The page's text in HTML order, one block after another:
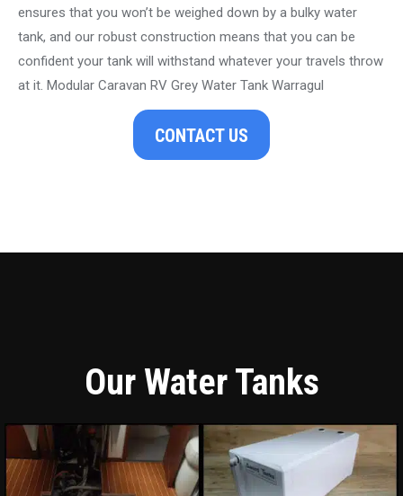
ensures that you won’t be weighed down by a bulky water
tank, and our robust construction means that you can be
confident your tank will withstand whatever your travels throw
at it. Modular Caravan RV Grey Water Tank Warragul
CONTACT US
Our Water Tanks